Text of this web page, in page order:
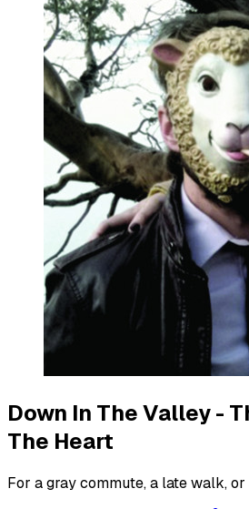
Down In The Valley -
The Heart
For a gray commute, a late walk, or